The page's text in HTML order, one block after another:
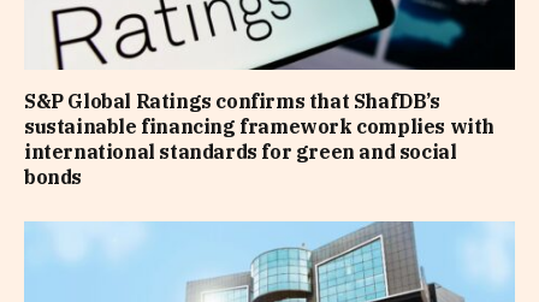
S&P Global Ratings confirms that ShafDB’s
sustainable financing framework complies with
international standards for green and social
bonds